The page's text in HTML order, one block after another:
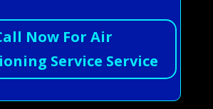
Now For Air
Service Service